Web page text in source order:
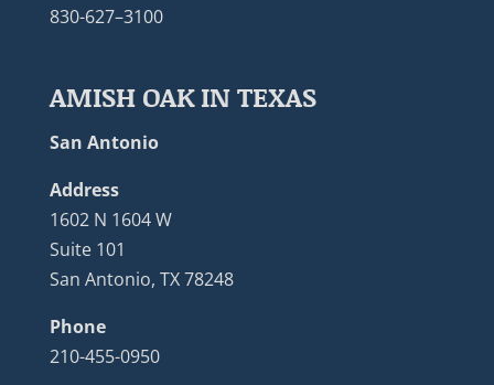
830-627–3100
AMISH OAK IN TEXAS
San Antonio
Address
1602 N 1604 W
Suite 101
San Antonio, TX 78248
Phone
210-455-0950